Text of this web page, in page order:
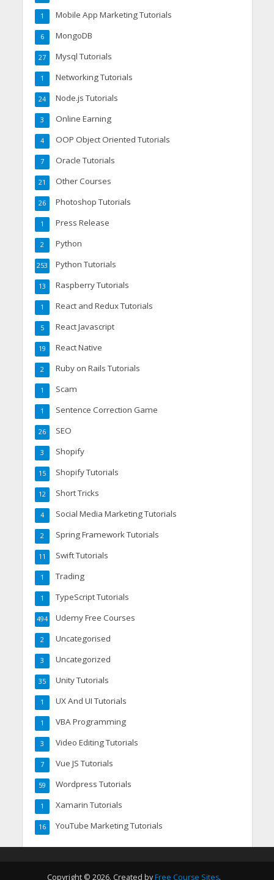
Mobile App Marketing Tutorials
1
MongoDB
6
Mysql Tutorials
27
Networking Tutorials
1
Node.js Tutorials
24
Online Earning
3
OOP Object Oriented Tutorials
4
Oracle Tutorials
7
Other Courses
21
Photoshop Tutorials
26
Press Release
1
Python
2
Python Tutorials
253
Raspberry Tutorials
13
React and Redux Tutorials
1
React Javascript
5
React Native
19
Ruby on Rails Tutorials
2
Scam
1
Sentence Correction Game
1
SEO
26
Shopify
3
Shopify Tutorials
15
Short Tricks
12
Social Media Marketing Tutorials
4
Spring Framework Tutorials
2
Swift Tutorials
11
Trading
1
TypeScript Tutorials
1
Udemy Free Courses
494
Uncategorised
2
Uncategorized
3
Unity Tutorials
35
UX And UI Tutorials
1
VBA Programming
1
Video Editing Tutorials
3
Vue JS Tutorials
7
Wordpress Tutorials
59
Xamarin Tutorials
1
YouTube Marketing Tutorials
16
Copyright © 2026. Created by Free Course Sites.